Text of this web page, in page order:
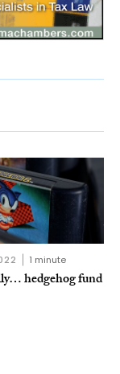
1 minute
hedgehog fund